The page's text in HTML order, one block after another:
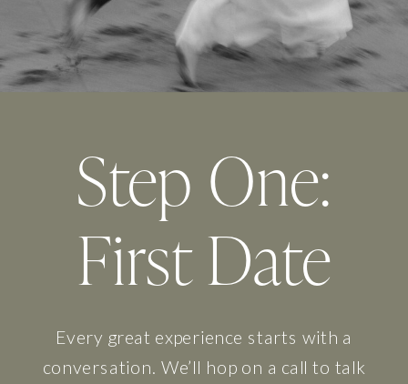
Every great experience starts with a
conversation. We’ll hop on a call to talk
Step One:
First Date